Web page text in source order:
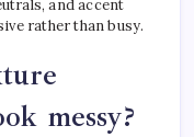
and accent
rather than busy.
messy?